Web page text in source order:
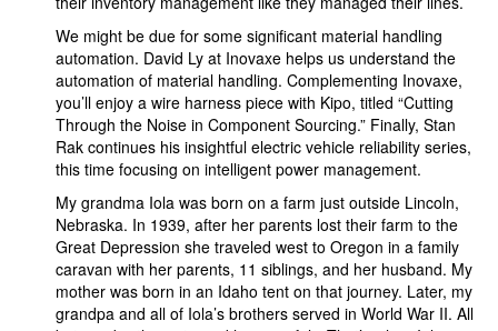
We might be due for some significant material handling
automation. David Ly at Inovaxe helps us understand the
automation of material handling. Complementing Inovaxe,
you’ll enjoy a wire harness piece with Kipo, titled “Cutting
Through the Noise in Component Sourcing.” Finally, Stan
Rak continues his insightful electric vehicle reliability series,
this time focusing on intelligent power management.
My grandma Iola was born on a farm just outside Lincoln,
Nebraska. In 1939, after her parents lost their farm to the
Great Depression she traveled west to Oregon in a family
caravan with her parents, 11 siblings, and her husband. My
mother was born in an Idaho tent on that journey. Later, my
grandpa and all of Iola’s brothers served in World War II. All